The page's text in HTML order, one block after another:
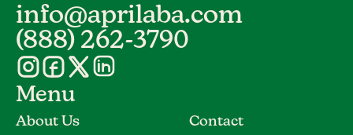
info@aprilaba.com
(888) 262-3790
Menu
About Us
Contact